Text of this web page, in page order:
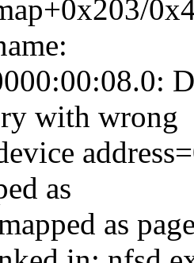
with wrong
as
as